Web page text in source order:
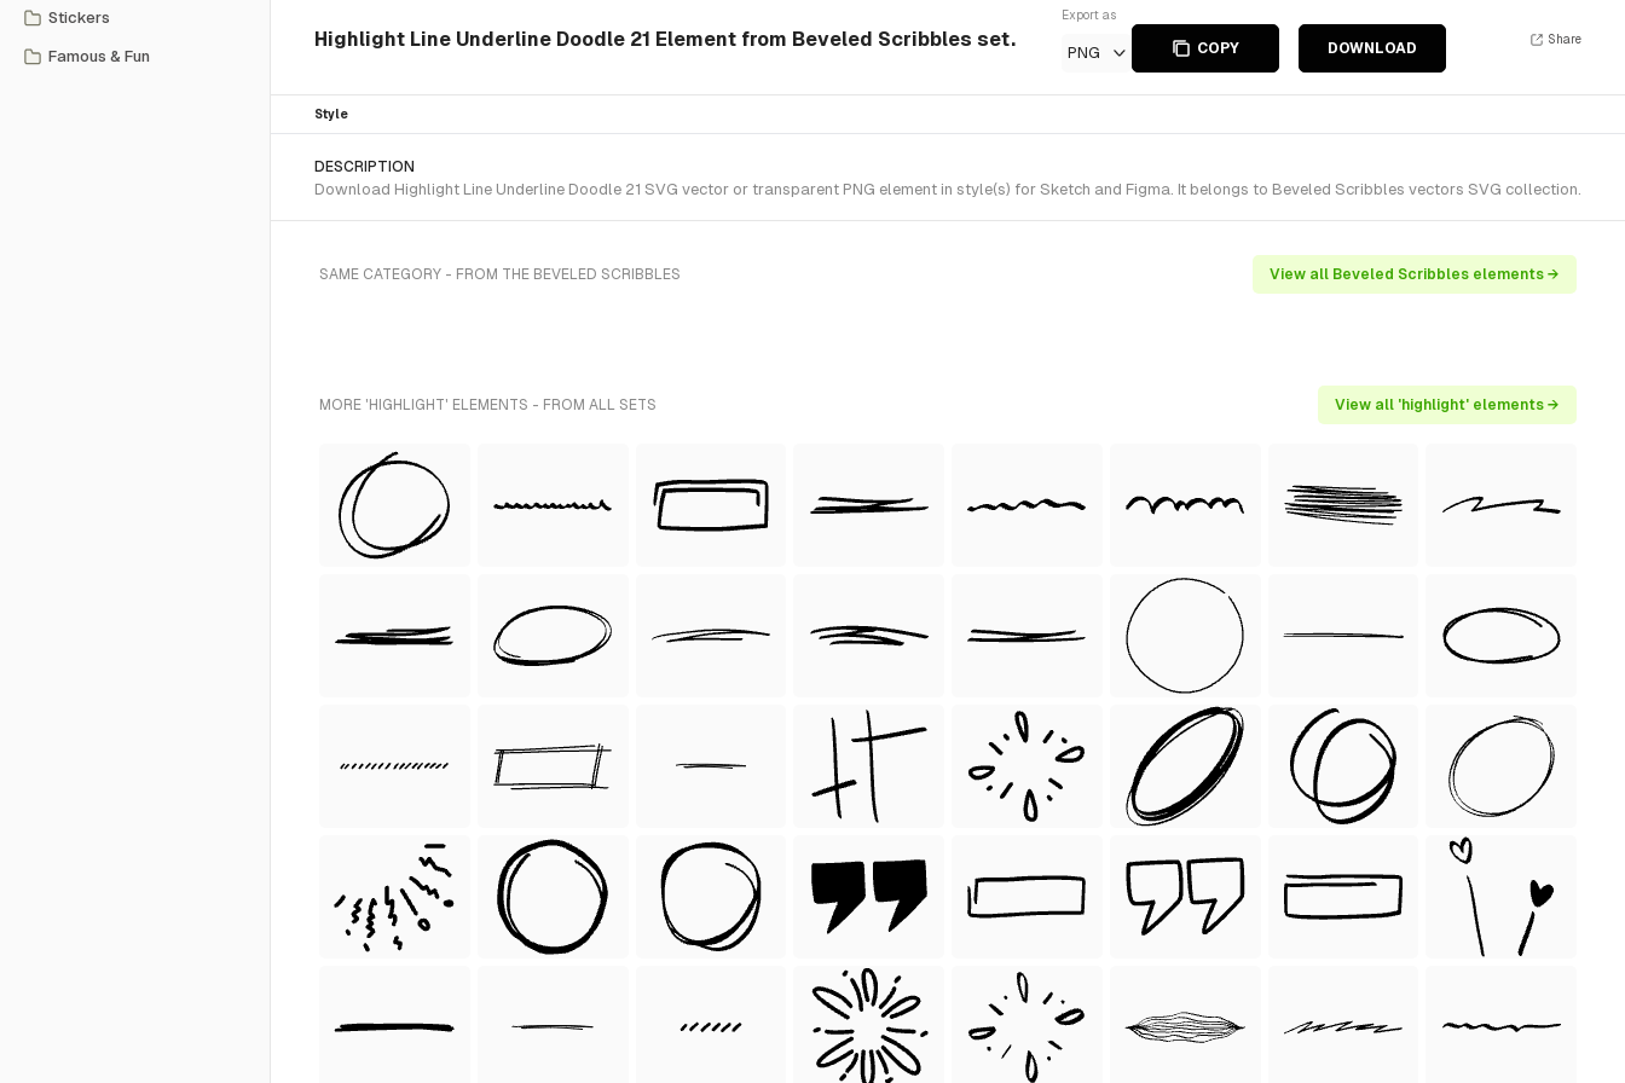
Stickers
Famous & Fun
Highlight Line Underline Doodle 21 Element from Beveled Scribbles set.
Export as
PNG COPY DOWNLOAD
Share
Style
DESCRIPTION
Download Highlight Line Underline Doodle 21 SVG vector or transparent PNG element in style(s) for Sketch and Figma. It belongs to Beveled Scribbles vectors SVG collection.
SAME CATEGORY - FROM THE BEVELED SCRIBBLES View all Beveled Scribbles elements →
MORE 'HIGHLIGHT' ELEMENTS - FROM ALL SETS View all 'highlight' elements →